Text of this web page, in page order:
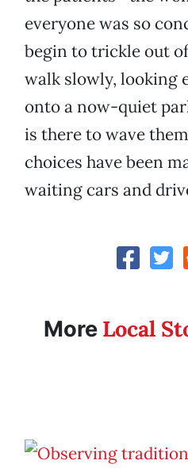
everyone was so
begin to trickle out
walk slowly, looking
onto a now-quiet
is there to wave
choices have been
waiting cars and
More Local